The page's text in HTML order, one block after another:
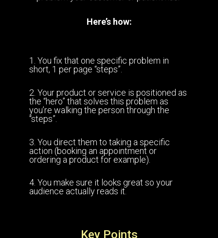
Here’s how:
1. You fix that one specific problem in
short, 1 per page “steps”.
2. Your product or service is positioned as
the “hero” that solves this problem as
you’re walking the person through the
“steps”.
3. You direct them to taking a specific
action (booking an appointment or
ordering a product for example).
4. You make sure it looks great so your
audience actually reads it.
Key Points